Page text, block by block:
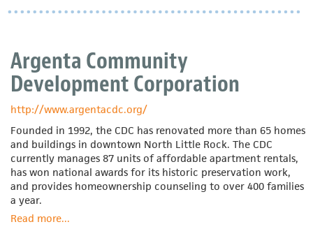
Argenta Community
Development Corporation
http://www.argentacdc.org/
Founded in 1992, the CDC has renovated more than 65 homes
and buildings in downtown North Little Rock. The CDC
currently manages 87 units of affordable apartment rentals,
has won national awards for its historic preservation work,
and provides homeownership counseling to over 400 families
a year.
Read moreabout
...